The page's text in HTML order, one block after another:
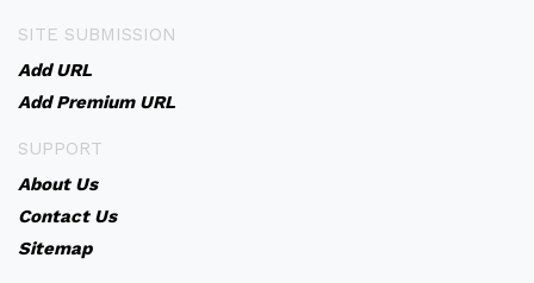
SITE SUBMISSION
Add URL
Add Premium URL
SUPPORT
About Us
Contact Us
Sitemap